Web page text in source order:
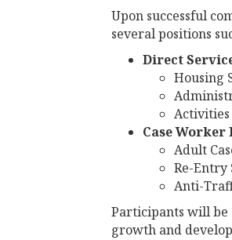
Upon successful
several positions
Direct
Housing
Activities
Case Worker
Adult
Re-Entry
Anti-
Participants will be
growth and